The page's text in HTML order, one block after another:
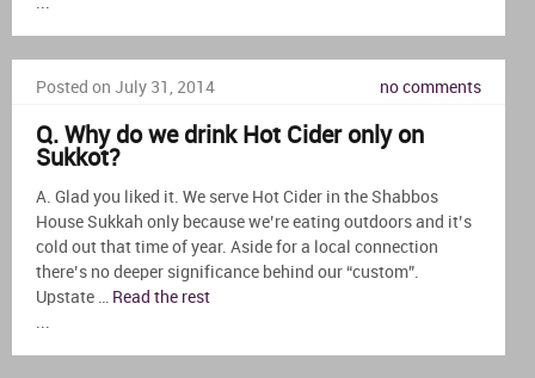
Posted on July 31, 2014 no comments
Q. Why do we drink Hot Cider only on
Sukkot?
A. Glad you liked it. We serve Hot Cider in the Shabbos
House Sukkah only because we’re eating outdoors and it’s
cold out that time of year. Aside for a local connection
there’s no deeper significance behind our “custom”.
Upstate … Read the rest